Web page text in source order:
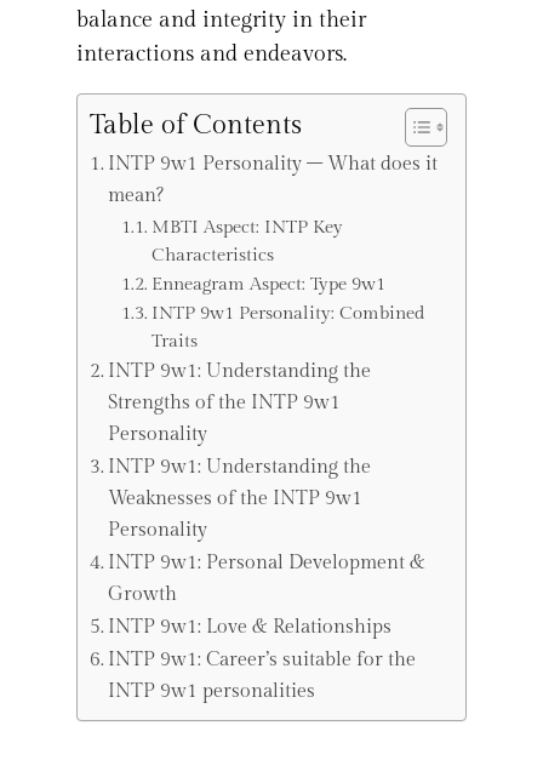
balance and integrity in their
interactions and endeavors.
Table of Contents
INTP 9w1 Personality – What does it
mean?
MBTI Aspect: INTP Key
Characteristics
Enneagram Aspect: Type 9w1
INTP 9w1 Personality: Combined
Traits
INTP 9w1: Understanding the
Strengths of the INTP 9w1
Personality
INTP 9w1: Understanding the
Weaknesses of the INTP 9w1
Personality
INTP 9w1: Personal Development &
Growth
INTP 9w1: Love & Relationships
INTP 9w1: Career’s suitable for the
INTP 9w1 personalities